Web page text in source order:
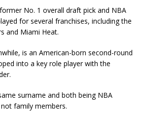
No. 1 overall draft pick and NBA
for several franchises, including the
and Miami Heat.
is an American-born second-round
into a key role player with the
surname and both being NBA
family members.